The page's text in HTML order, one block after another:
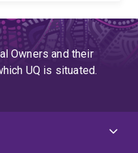
Owners and their
UQ is situated.